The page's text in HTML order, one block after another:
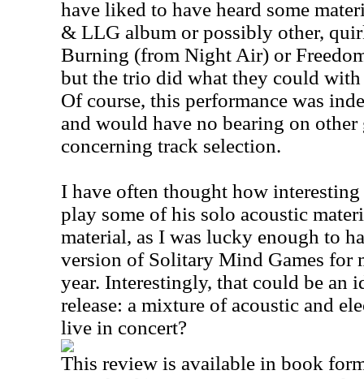
have liked to have heard some
& LLG album or possibly other,
Burning (from Night Air) or
but the trio did what they could
Of course, this performance was
and would have no bearing on
concerning track selection.
I have often thought how
play some of his solo acoustic
material, as I was lucky enough to
version of Solitary Mind Games for
year. Interestingly, that could be an
release: a mixture of acoustic and
live in concert?
This review is available in book